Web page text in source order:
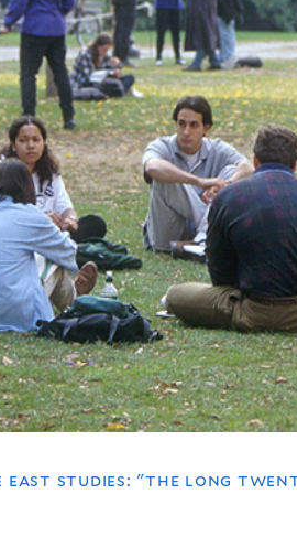
east studies: "the long